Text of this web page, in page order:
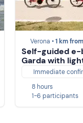
Verona •1 km
Self-guided e-
Garda with
Immediate
8 hours
1-6 participants